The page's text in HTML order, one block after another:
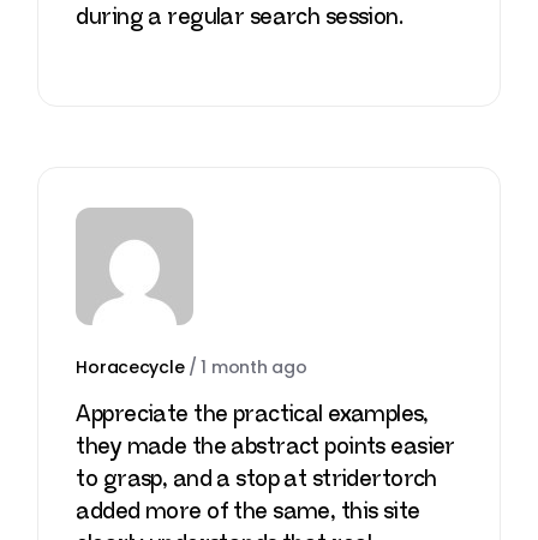
during a regular search session.
Horacecycle /1 month ago
Appreciate the practical examples,
they made the abstract points easier
to grasp, and a stop at stridertorch
added more of the same, this site